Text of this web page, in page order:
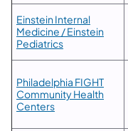
Einstein Internal
Medicine / Einstein
Pediatrics
Philadelphia FIGHT
Community Health
Centers